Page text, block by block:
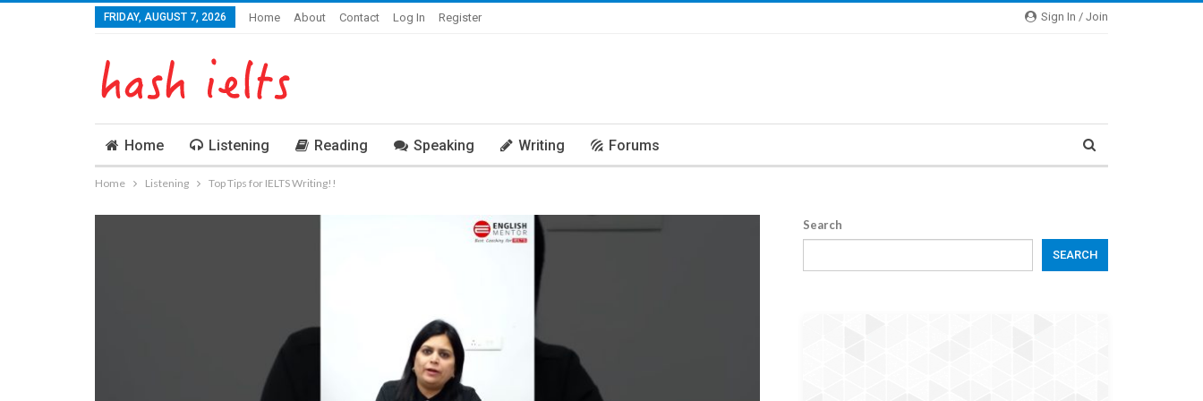
Sign In / Join
FRIDAY, AUGUST 7, 2026 Home About Contact Log In Register
Home Listening Reading Speaking Writing Forums
Home Listening Top Tips for IELTS Writing!!
Search
SEARCH